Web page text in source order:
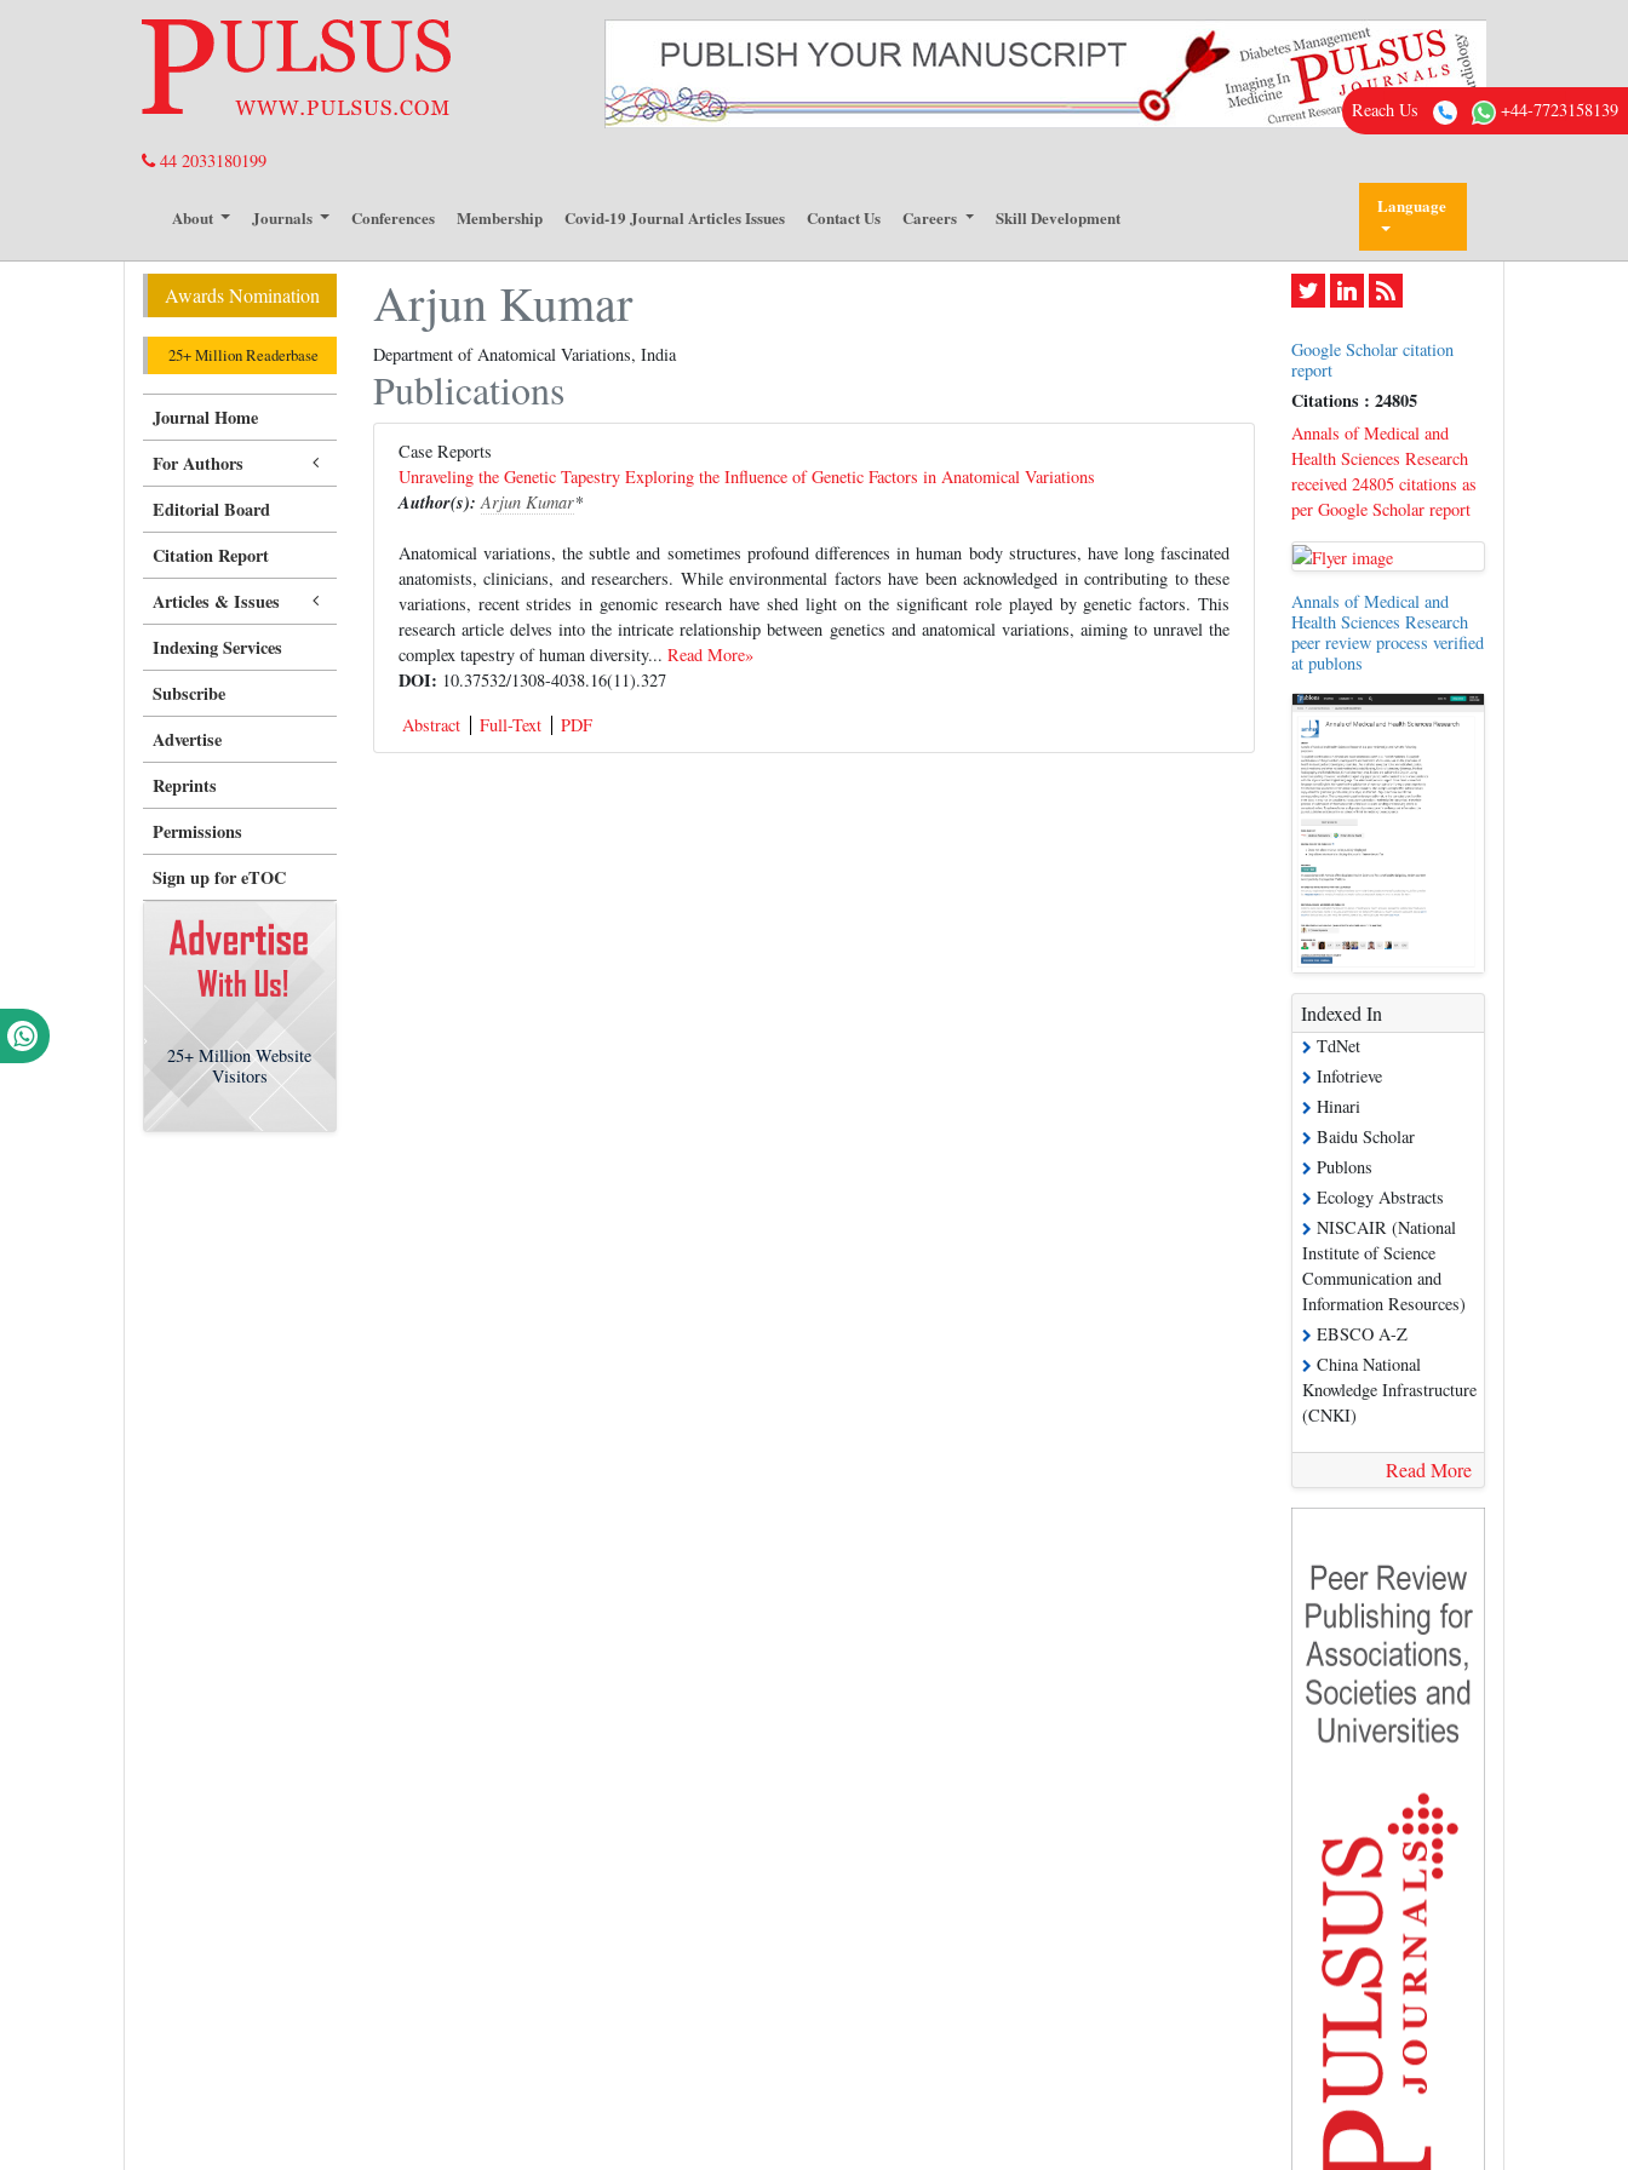
44 2033180199
About Journals Conferences Membership Covid-19 Journal Articles Issues Contact Us Careers Skill Development Language
Reach Us +44-7723158139
Awards Nomination
25+ Million Readerbase
Journal Home
For Authors
Editorial Board
Citation Report
Articles & Issues
Indexing Services
Subscribe
Advertise
Reprints
Permissions
Sign up for eTOC
25+ Million Website
Visitors
Arjun Kumar
Department of Anatomical Variations, India
Publications
Case Reports
Unraveling the Genetic Tapestry Exploring the Influence of Genetic Factors in Anatomical Variations
Author(s): Arjun Kumar*
Anatomical variations, the subtle and sometimes profound differences in human body structures, have long fascinated
anatomists, clinicians, and researchers. While environmental factors have been acknowledged in contributing to these
variations, recent strides in genomic research have shed light on the significant role played by genetic factors. This
research article delves into the intricate relationship between genetics and anatomical variations, aiming to unravel the
complex tapestry of human diversity... Read More»
DOI: 10.37532/1308-4038.16(11).327
Abstract
Full-Text PDF
Google Scholar citation
report
Citations : 24805
Annals of Medical and
Health Sciences Research
received 24805 citations as
per Google Scholar report
Annals of Medical and
Health Sciences Research
peer review process verified
at publons
Indexed In
TdNet
Infotrieve
Hinari
Baidu Scholar
Publons
Ecology Abstracts
NISCAIR (National
Institute of Science
Communication and
Information Resources)
EBSCO A-Z
China National
Knowledge Infrastructure
(CNKI)
Read More